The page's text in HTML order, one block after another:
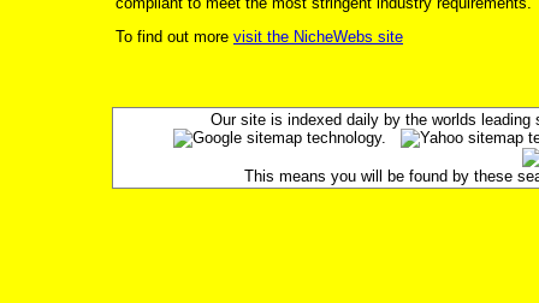
To find out more visit the NicheWebs site
Our site is indexed daily by the worlds
This means you will be found by these